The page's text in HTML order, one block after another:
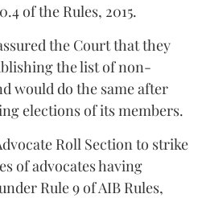
of the Rules, 2015.
the Court that they
the list of non-
would do the same after
elections of its members.
Roll Section to strike
of advocates having
Rule 9 of AIB Rules,